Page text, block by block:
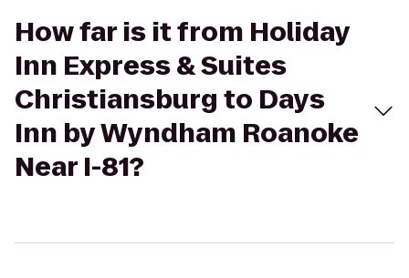
How far is it from Holiday
Inn Express & Suites
Christiansburg to Days
Inn by Wyndham Roanoke
Near I-81?